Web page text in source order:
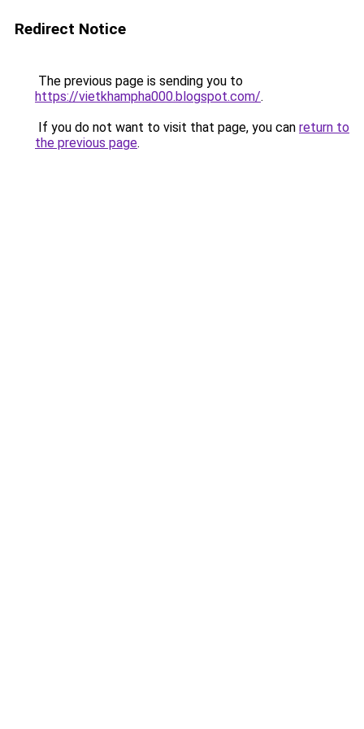
Redirect Notice
The previous page is sending you to
https://vietkhampha000.blogspot.com/.
If you do not want to visit that page, you can return to
the previous page.